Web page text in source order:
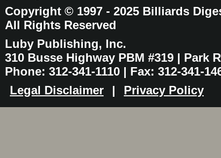
Copyright © 1997 - 2025 Billiards
All Rights Reserved
Luby Publishing, Inc.
310 Busse Highway PBM #319 | Park
Phone: 312-341-1110 | Fax: 312-341-
Legal Disclaimer
| Privacy Policy